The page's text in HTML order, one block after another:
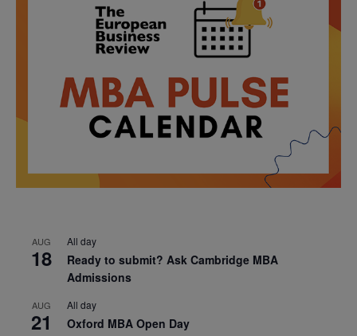
AUG
18
All day
Ready to submit? Ask Cambridge MBA
Admissions
AUG
21
All day
Oxford MBA Open Day